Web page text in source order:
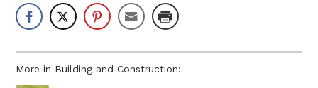
More in Building and Construction: